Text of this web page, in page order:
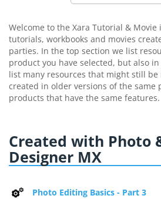
Welcome to the Xara Tutorial &
tutorials, workbooks and movies
parties. In the top section we list
product you have selected, but also
list many resources that might still
created in older versions of the
products that have the same features.
Created with Photo
Designer MX
Photo Editing Basics - Part 3